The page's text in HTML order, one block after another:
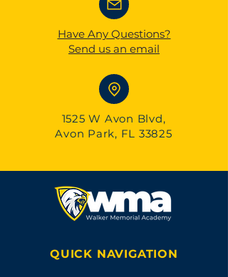
Have Any Questions?
Send us an email
1525 W Avon Blvd,
Avon Park, FL 33825
QUICK NAVIGATION